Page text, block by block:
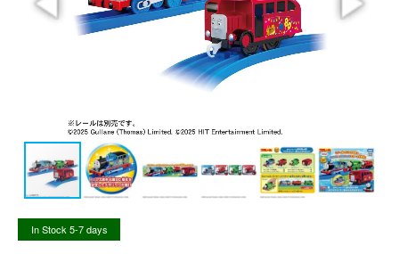
In Stock 5-7 days